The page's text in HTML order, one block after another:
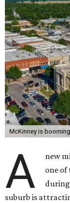
McKinney is
A
new
one
suburb is